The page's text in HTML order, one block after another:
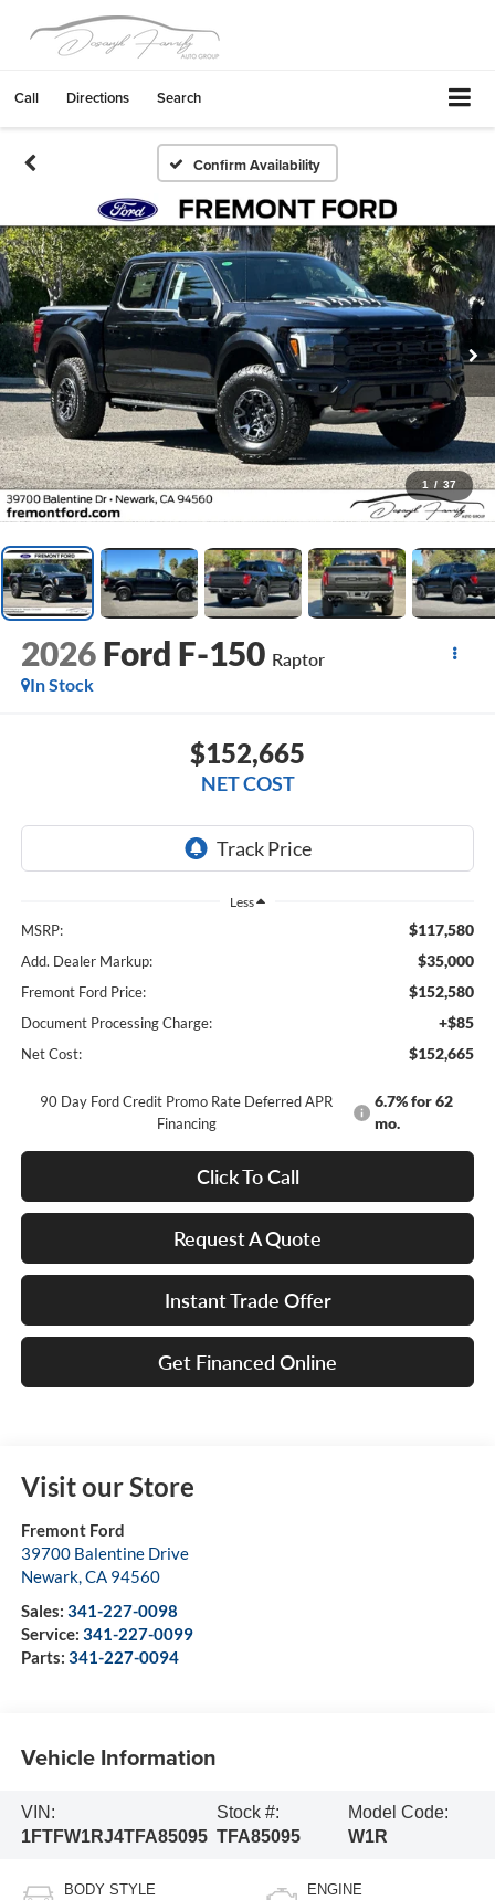
Call Directions Search
Confirm Availability
1 / 37
2026 Ford F-150 Raptor
In Stock
$152,665
NET COST
Less
MSRP: $117,580
Add. Dealer Markup: $35,000
Fremont Ford Price: $152,580
Document Processing Charge: +$85
Net Cost: $152,665
90 Day Ford Credit Promo Rate Deferred APR
Financing
6.7% for 62
mo.
Click To Call
Request A Quote
Instant Trade Offer
Get Financed Online
Visit our Store
Fremont Ford
39700 Balentine Drive
Newark,CA 94560
Sales: 341-227-0098
Service: 341-227-0099
Parts: 341-227-0094
Vehicle Information
VIN:
1FTFW1RJ4TFA85095
Stock #:
TFA85095
Model Code:
W1R
BODY STYLE ENGINE